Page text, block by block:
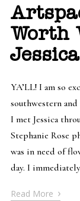
Worth
YA’LL! I am so
southwestern
I met Jessica
Stephanie Rose
was in need of
day. I
Read More ›